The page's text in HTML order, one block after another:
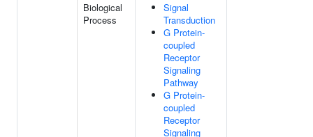
Biological
Process
Signal
Transduction
G Protein-
coupled
Receptor
Signaling
Pathway
G Protein-
coupled
Receptor
Signaling